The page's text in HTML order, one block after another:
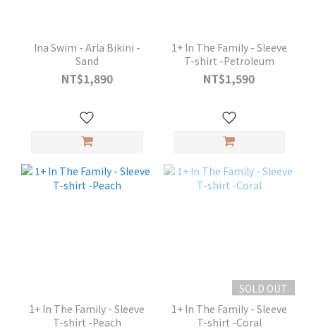
Ina Swim - Arla Bikini -
Sand
NT$1,890
1+ In The Family - Sleeve
T-shirt -Petroleum
NT$1,590
1+ In The Family - Sleeve
T-shirt -Peach
SOLD OUT
1+ In The Family - Sleeve
T-shirt -Coral